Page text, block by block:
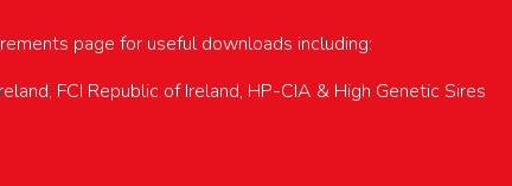
page for useful downloads including:
FCI Republic of Ireland, HP-CIA & High Genetic Sires